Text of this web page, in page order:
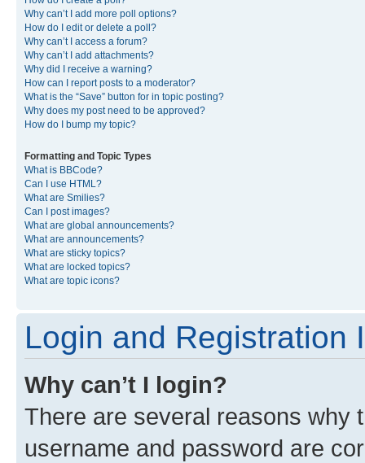
Why can’t I add more poll options?
How do I edit or delete a poll?
Why can’t I access a forum?
Why can’t I add attachments?
Why did I receive a warning?
How can I report posts to a moderator?
What is the “Save” button for in topic posting?
Why does my post need to be approved?
How do I bump my topic?
Formatting and Topic Types
What is BBCode?
Can I use HTML?
What are Smilies?
Can I post images?
What are global announcements?
What are announcements?
What are sticky topics?
What are locked topics?
What are topic icons?
Login and Registration
Why can’t I login?
There are several reasons why
username and password are